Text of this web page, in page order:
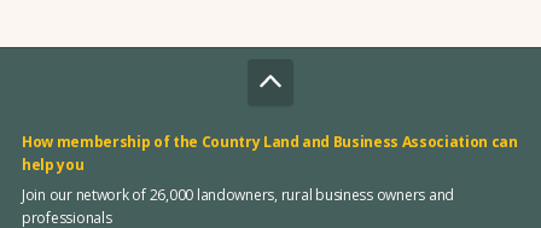
How membership of the Country Land and Business Association can
help you
Join our network of 26,000 landowners, rural business owners and
professionals